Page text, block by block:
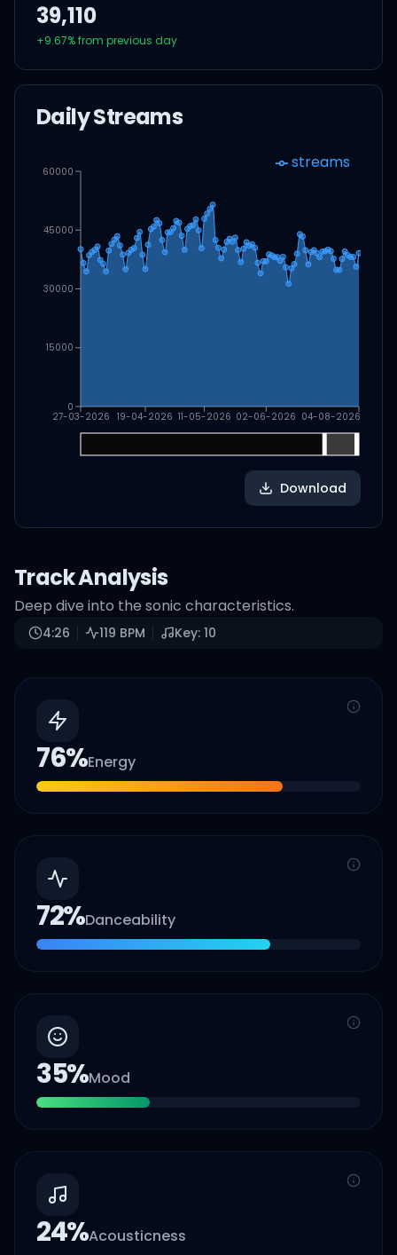
39,110
+9.67% from previous day
Daily Streams
27-03-2026 19-04-2026 11-05-2026 02-06-2026 04-08-2026
0
15000
30000
45000
60000 streams
Download
Track Analysis
Deep dive into the sonic characteristics.
4:26 119 BPM Key: 10
76%Energy
72%Danceability
35%Mood
24%Acousticness